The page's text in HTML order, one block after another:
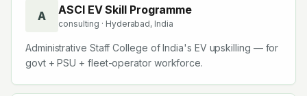
A ASCI EV Skill Programme
consulting · Hyderabad, India
Administrative Staff College of India's EV upskilling — for
govt + PSU + fleet-operator workforce.